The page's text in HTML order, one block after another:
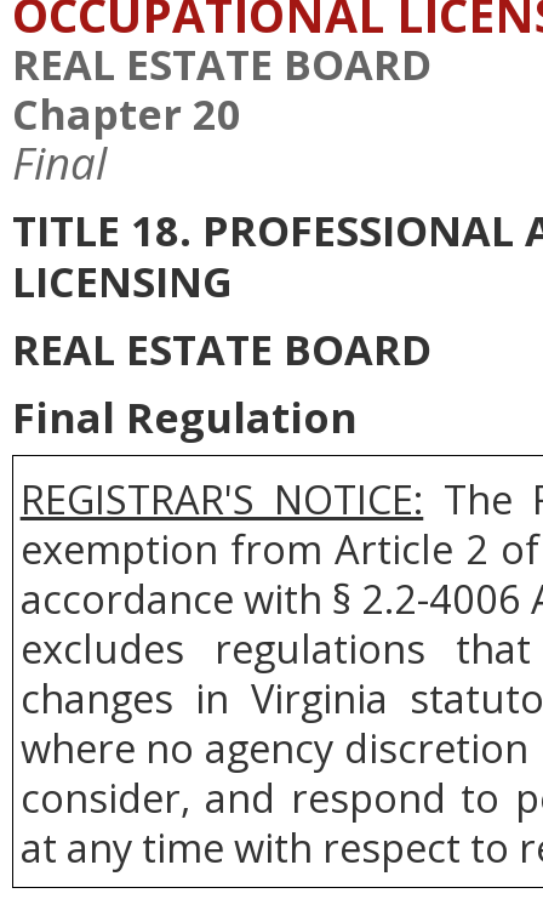
OCCUPATIONAL
REAL ESTATE BOARD
Chapter 20
Final
TITLE 18.
LICENSING
REAL ESTATE BOARD
Final Regulation
REGISTRAR'S NOTICE: The
exemption from Article 2
accordance with § 2.2-
excludes regulations
changes in Virginia
where no agency
consider, and respond to
at any time with respect to